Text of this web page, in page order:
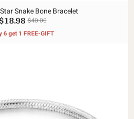
Snake Bone Bracelet
$18.98 $40.00
6 get 1 FREE-GIFT